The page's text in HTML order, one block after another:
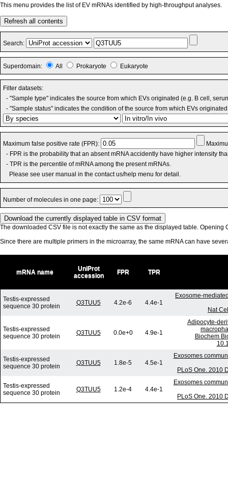
This menu provides the list of EV mRNAs identified by high-throughput analyses.
Refresh all contents
Search:
Superdomain: All Prokaryote Eukaryote
Filter datasets:
- "Sample type" indicates the source from which EVs originated (e.g. B cell,
- "Sample status" indicates the condition of the source from which EVs
Maximum false positive rate (FPR):
- FPR is the probability that an absent mRNA accidently have higher intensity
- TPR is the percentile of mRNA among the present mRNAs.
Please see user manual in the contact us/help menu for detail.
Number of molecules in one page:
The downloaded CSV file is not exactly the same as the displayed table. Opening
Since there are multiple primers in the microarray, the same mRNA can have
mRNA name
UniProt
accession
FPR TPR
Testis-expressed
sequence 30 protein
Q3TUU5 4.2e-6 4.4e-1
Exosome-
Nat
Testis-expressed
sequence 30 protein
Q3TUU5 0.0e+0 4.9e-1
Adipocyte-
Biochem
Testis-expressed
sequence 30 protein
Q3TUU5 1.8e-5 4.5e-1
Exosomes
PLoS One. 2010
Testis-expressed
sequence 30 protein
Q3TUU5 1.2e-4 4.4e-1
Exosomes
PLoS One. 2010